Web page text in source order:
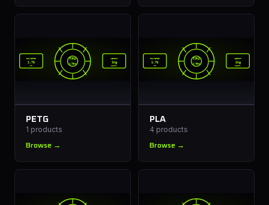
TPU
1.75mm
DIAMETER
1.75
mm
WEIGHT
1kg
spool
PETG
1 products
Browse →
TPU
1.75mm
DIAMETER
1.75
mm
WEIGHT
1kg
spool
PLA
4 products
Browse →